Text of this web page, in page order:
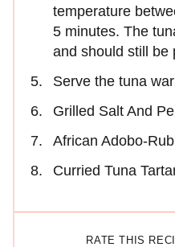
temperature
5 minutes. The
and should still be
Serve the tuna
Grilled Salt And
African Adobo-
Curried Tuna
RATE THIS